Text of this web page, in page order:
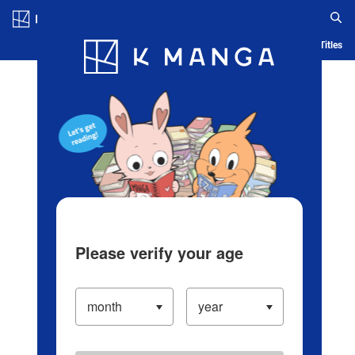
Blog App Ranking History Serialized Titles
Please verify your age